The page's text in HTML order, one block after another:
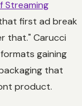
Streaming
first ad break
that." Carucci
gaining
that
product.